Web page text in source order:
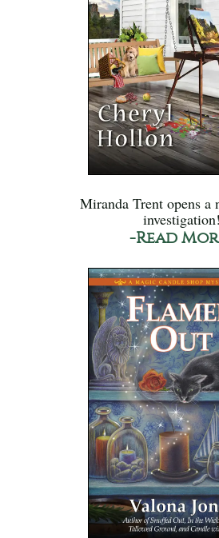
Miranda Trent opens a
investigation!
-Read